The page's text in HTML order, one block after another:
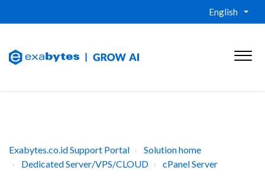
English
Exabytes.co.id Support Portal
Solution home
Dedicated Server/VPS/CLOUD
cPanel Server